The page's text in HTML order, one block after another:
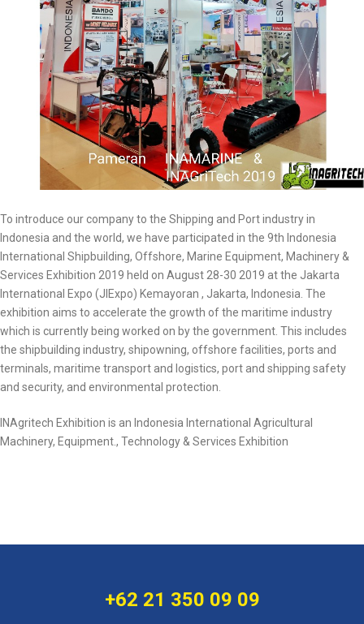
To introduce our company to the Shipping and Port industry in
Indonesia and the world, we have participated in the 9th Indonesia
International Shipbuilding, Offshore, Marine Equipment, Machinery &
Services Exhibition 2019 held on August 28-30 2019 at the Jakarta
International Expo (JIExpo) Kemayoran , Jakarta, Indonesia. The
exhibition aims to accelerate the growth of the maritime industry
which is currently being worked on by the government. This includes
the shipbuilding industry, shipowning, offshore facilities, ports and
terminals, maritime transport and logistics, port and shipping safety
and security, and environmental protection.
INAgritech Exhibition is an Indonesia International Agricultural
Machinery, Equipment., Technology & Services Exhibition
+62 21 350 09 09